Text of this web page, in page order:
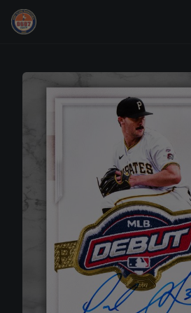
We Will Buy Your Cards